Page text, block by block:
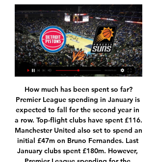
How much has been spent so far?Premier League spending in January is expected to fall for the second year in a row. Top-flight clubs have spent £116. Manchester United also set to spend an initial £47m on Bruno Fernandes. Last January clubs spent £180m. However, Premier League spending for the season so far is over £1. What are the biggest deals of this window so far? There have not been many big Premier League signings this month.

Hearts and Thistle also wanted up to £10m in compensation, but could now face paying costs, with arbitration continuing for "submissions about expenses". The two clubs have yet to comment on the outcome. Hearts & Thistle face Scottish FA chargeHearts & Thistle lodge £10m relegation claimHow did the SPFL react?SPFL chief executive Neil Doncaster welcomed the "clear, comprehensive and unanimous decision".

Bristol city will go head to head with Nottingham Forest on the 23rd of November which is Saturday in the championship of England. The performance of the visitors is currently down when we compare with their previous performance, they have started the season with good form but so far they are declining so here they are facing tough opponent which is currently running a smooth performance. They locks their horns many times but the hosts have always show their goodness in football by collecting maximum points at many occasions so the best prediction here is to back the home team.

Both of these two teams have earned a total of 16 points over the past six games. This makes these two teams the Bundesliga's best two teams over the past six games. Both of these teams have earned at least four more points than any other team over the past six games.

In general, Eintracht have been involved in relatively high scoring games this season. They have seen over 2.5 goals in five of their seven Bundesliga away games. Paderborn have also been a part of plenty of high scoring games at home this season. They have seen over 2.5 goals in five of their eight Bundesliga home games.

Real Madrid manager Zinedine Zidane says Gareth Bale will not leave the club in January despite leaving the Wales forward out of his latest squad. Bale, 30, was omitted from the 19-man Real squad that will face local rivals Atletico Madrid on Saturday. Tottenham chairman Daniel Levy reportedly travelled to Madrid for talks with Real president Florentino Perez over a late move for Bale. I don't contemplate the possibility of his departure," Zidane said on Friday.

How to Watch the Detroit Pistons vs. Phoenix Suns 5 hours ago — Here's how you can tune in to watch the Detroit Pistons versus Phoenix Suns Stream Pistons games live: FuboTV (Free Trial), DirecTV Stream ...

He was a natural salesman, earnest and enthusiastic. And to many of the players he was targeting, he had been a hero. The main reason I went to Newcastle was Kevin Keegan," says Lee, who joined from Charlton in 1992. He was my idol. I was a West Ham fan as a kid but Keegan was the first superstar I had pictures on my wall of. He's got such charisma. If you meet him, I guarantee within 30 minutes he'll have persuaded you this is the place to be.

Suns vs Pistons scores & predictions Phoenix Suns vs Detroit Pistons live scores, head to head, schedule, predictions and stats Phoenix Suns - Detroit Pistons video highlights are collected in ...

As we all know, winning isn't everything. Virg. I am very proud to be in that bracket, to be in there for the way I performed with the team last year and also with the country," he said. It is just something to be proud of because not a lot of players go there and are up for these kind of things. There's going to be a winner but there are no losers.

They have conceded two goals or more in four of their last 15 matches. At home, Fiorentina have four wins in their last 10 matches while they have failed to score in just two of their last 10 home matches. Three of their last 10 home matches have produced over 2. They will be happy with the Coppa Italia break, as they have struggled a lot in Serie A.

none of this two teams from the middle of the table is in good shape,Osnabruck on one side did not won on 5 games in a row and on the other aue did not won on 4 games in a row and I think one of that two streaks is going to be broken tonight and I also think Osnabruck is much closer to win this game, they are just better at home then aue on the road and also they must be in great mood after they win a point vs Karlsruher on the road by scoring a late goal

Deportivo La Coruna will have to play attacking football today as they are in the relegation zone but only one point from safety in the La Liga 2 and need points to escape from the bottom zone. They scored twice in their last away game so they should have even better game at home. Still La Coruna is terrible in defense with 48 goals allowed in 33 matches played this season. 

Mirren) hits the right post with a right footed shot from outside the box. SubstitutionPosted at 72' Substitution, Hibernian. Stephen Mallan replaces Scott Allan. Posted at 70' Attempt missed. Daniel Mullen (St. Mirren) left footed shot from the left side of the box is just a bit too high. BookingPosted at 69' Melker Hallberg (Hibernian) is shown the yellow card.

Phoenix Suns @ Detroit Pistons: Watch free YouTube Jan 16, 2022 — The Phoenix Suns reached the midway point of their season with the league's best record and will look for a positive start to the second ...

The shirt of Billy Gilmour of Chelsea is displayed in the dressing room prior to the FA Cup Fifth Round match between Chelsea FC and Liverpool FC at Stamford Bridge on March 03, 2020 in London, England. Getty Images In spite of the small group of grumblers Gilmour more than lived up to the hype with an astonishingly composed performance in the centre of the Chelsea midfield that belied both his years and slight stature.

The close-season signing from Lyon made little impact on the opening 45 minutes as Burnley dominated the midfield and was part of a double change at the break with Spurs trailing to a Chris Wood goal. The introduction of Giovani Lo Celso and Lucas Moura at the interval for Ndombele and 19-year-old Oliver Skipp saw Spurs deliver a much-improved performance and get a point thanks to a Dele Alli penalty.

Euro 2021 has been pushed back a year to 2022, with Wales currently second in their qualifying group and most likely to be fighting for a play-off berth. Fishlock could also be in contention for a place in the Great Britain set-up at the Olympic Games in Tokyo, also postponed by a year to 2021 because of Covid-19. However, her focus is very much on Jayne Ludlow's Wales. I think for me everything I do right now, every decision I make with regards to my football will be geared towards 2022 and qualification with Wales," she said.

From a humiliating 5-1 defeat to champions With matches at home to Freiburg and away to Wolfsburg still to come, Bayern's latest domestic triumph looks relatively straightforward but it required a managerial change to kick-start their season after a poor opening. After an embarrassing 5-1 defeat at Eintracht Frankfurt on 2 November, Bayern were fourth in the table, four points behind early-season leaders Borussia Monchengladbach.

John had a problem with the last action (in Saturday's 2-2 draw against Crystal Palace)," Guardiola added. Mendy has some muscular fatigue and the others are ok. The Spaniard also jumped to the defence of Stones, who had a poor outing against Palace and was roundly criticised for his part in City conceding both goals.

As the goals went in, each one greeted with increasing disbelief, the tears flowed again. Hundreds of men and women inside the Estadio Mineirao were overcome by the nature of the embarrassment they were seeing. They were crying. Fans held each other in comfort and consolation. It bordered on the surreal. The pain of defeat, and this kind of defeat, was too much. For the last 15 minutes of the first half, periods of strange silence descended on the stadium after the cacophony of the build-up.

The away side had their problems early on this season, but they have straightened things out of late. Their biggest setback came last weekend, when they lost their lead against Cardiff at home and drew 3-3. That was a rare slip, with the away side winning seven of their last eight games.

We sort of feel that our backs are against the wall," Rose told the BBC. Conversations were being had before people outside of football were commenting. I've been on the phone to (Liverpool captain) Jordan Henderson and he's working so hard to come up with something. It was just not needed for people who are not involved in football to tell footballers what they should do with their money.

Foxes goalkeeper Kasper Schmeichel failed to be tested once by the home side, although Wilfred Ndidi made a brilliant block to deny Martin Montoya from hitting the target. Reaction from Saturday's Premier League gamesRelive the action at the Amex StadiumVardy too good for England to ignore?Is it time for the England manager to drop Vardy a line?The 32-year-old effectively called time on his international career after the World Cup in 2018, but Gareth Southgate said at the start of the month that he had been "monitoring" the striker's progress this season.

At the heart of this impressive away victory was Shkodran Mustafi. The German World Cup winner looks like he could have a similar influence in this new Arsenal set-up as his compatriot Per Mertesacker did during his successful period at the club. These are interesting times at Arsenal. Did you know? No Arsenal player registered more clearances (five) and passes (68) against Wolves than Mustafi. Egan: It looks like Sheffield United have got themselves back on track after some very shaky results.

Borja Valero (Inter Milan) right footed shot from very close range to the bottom right corner. Assisted by Antonio Candreva with a cross following a set piece s